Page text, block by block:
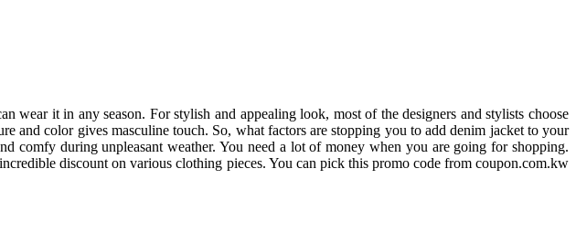
wear it in any season. For stylish and appealing look, most of the designers and stylists choose
and color gives masculine touch. So, what factors are stopping you to add denim jacket to your
comfy during unpleasant weather. You need a lot of money when you are going for shopping.
discount on various clothing pieces. You can pick this promo code from coupon.com.kw